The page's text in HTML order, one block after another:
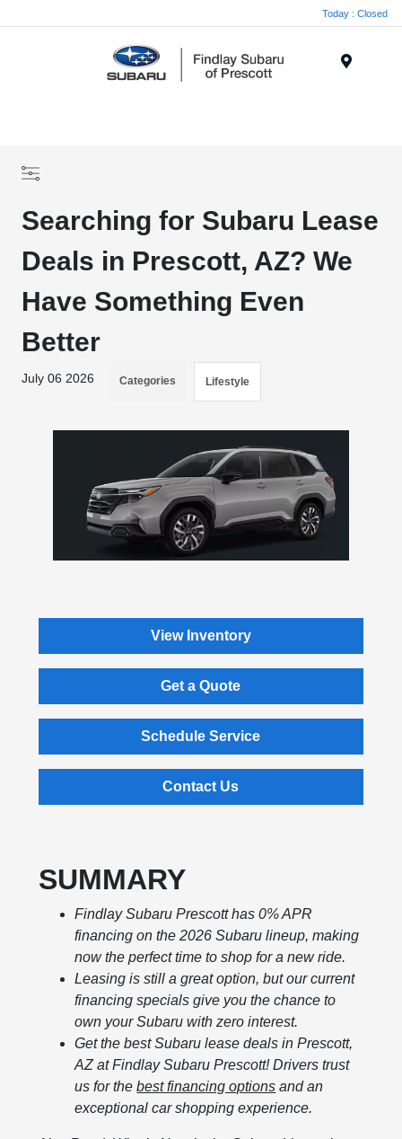
Today : Closed
Searching for Subaru Lease
Deals in Prescott, AZ? We
Have Something Even
Better
July 06 2026 Categories Lifestyle
View Inventory
Get a Quote
Schedule Service
Contact Us
SUMMARY
Findlay Subaru Prescott has 0% APR
financing on the 2026 Subaru lineup, making
now the perfect time to shop for a new ride.
Leasing is still a great option, but our current
financing specials give you the chance to
own your Subaru with zero interest.
Get the best Subaru lease deals in Prescott,
AZ at Findlay Subaru Prescott! Drivers trust
us for thebest financing options and an
exceptional car shopping experience.